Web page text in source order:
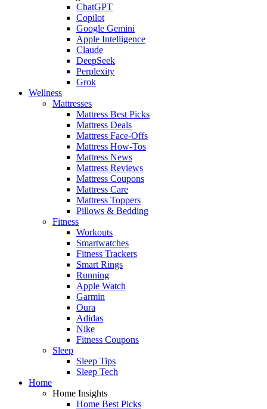
ChatGPT
Copilot
Google Gemini
Apple Intelligence
Claude
DeepSeek
Perplexity
Grok
Wellness
Mattresses
Mattress Best Picks
Mattress Deals
Mattress Face-Offs
Mattress How-Tos
Mattress News
Mattress Reviews
Mattress Coupons
Mattress Care
Mattress Toppers
Pillows & Bedding
Fitness
Workouts
Smartwatches
Fitness Trackers
Smart Rings
Running
Apple Watch
Garmin
Oura
Adidas
Nike
Fitness Coupons
Sleep
Sleep Tips
Sleep Tech
Home
Home Insights
Home Best Picks